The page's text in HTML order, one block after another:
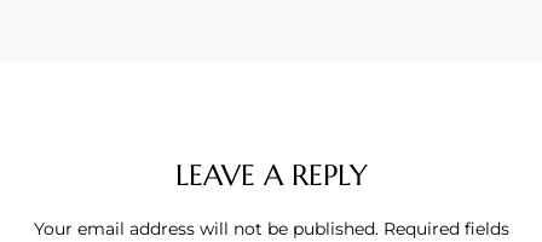
LEAVE A REPLY
Your email address will not be published. Required fields